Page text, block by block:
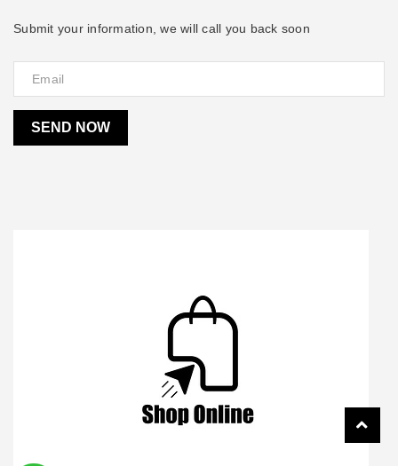
Submit your information, we will call you back soon
SEND NOW